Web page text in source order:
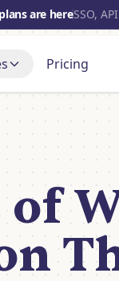
are hereSSO,
Slack
Notion
HubSpot
being built
Pricing
of